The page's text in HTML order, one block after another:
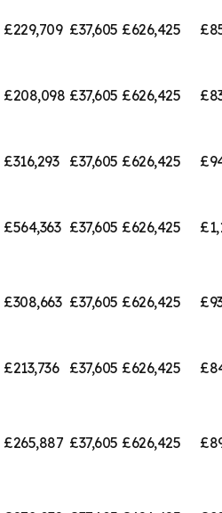
£229,709 £37,605 £626,425
£208,098 £37,605 £626,425
£316,293 £37,605 £626,425
£564,363 £37,605 £626,425
£308,663 £37,605 £626,425
£213,736 £37,605 £626,425
£265,887 £37,605 £626,425